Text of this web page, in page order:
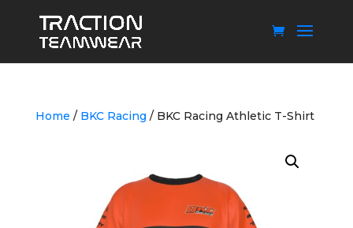
Home / BKC Racing / BKC Racing Athletic T-Shirt